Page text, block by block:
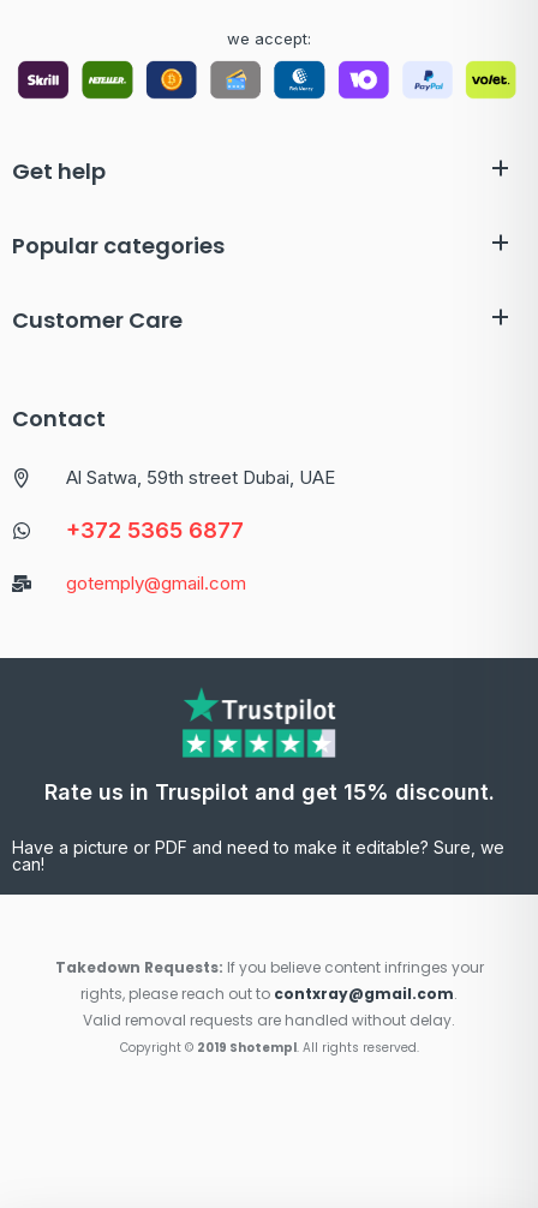
we accept:
Get help
Popular categories
Customer Care
Contact
Al Satwa, 59th street Dubai, UAE
+372 5365 6877
gotemply@gmail.com
Rate us in Truspilot and get 15% discount.
Have a picture or PDF and need to make it editable? Sure, we
can!
Takedown Requests: If you believe content infringes your
rights, please reach out to contxray@gmail.com.
Valid removal requests are handled without delay.
Copyright © 2019 Shotempl. All rights reserved.